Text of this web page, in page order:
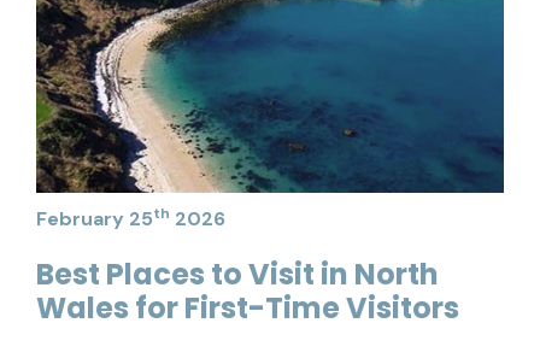
February 25th 2026
Best Places to Visit in North
Wales for First-Time Visitors